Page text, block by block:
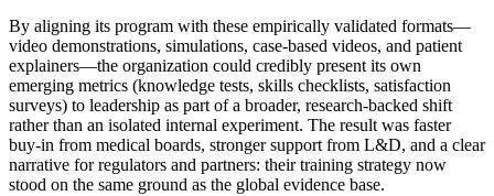
By aligning its program with these empirically validated formats—
video demonstrations, simulations, case-based videos, and patient
explainers—the organization could credibly present its own
emerging metrics (knowledge tests, skills checklists, satisfaction
surveys) to leadership as part of a broader, research-backed shift
rather than an isolated internal experiment. The result was faster
buy-in from medical boards, stronger support from L&D, and a clear
narrative for regulators and partners: their training strategy now
stood on the same ground as the global evidence base.